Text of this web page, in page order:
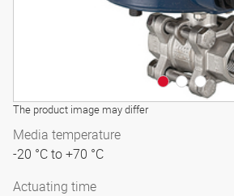
The product image may differ
Media temperature
-20 °C to +70 °C
Actuating time